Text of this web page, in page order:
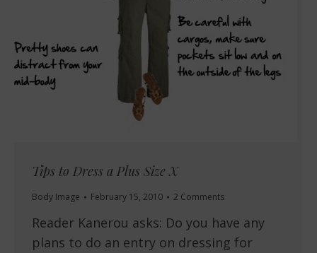
Tips to Dress a Plus Size X
Body Image February 15, 2010 2 Comments
Reader Kanerou asks: Do you have any
plans to do an entry on dressing for